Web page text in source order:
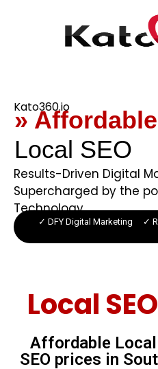
Kato360.io
» Affordable
Local SEO
Results-Driven Digital
Supercharged by the
Technology.
✓ DFY Digital Marketing ✓
Local SEO
Affordable Local
SEO prices in